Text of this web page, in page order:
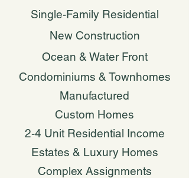
Single-Family Residential
New Construction
Ocean & Water Front
Condominiums & Townhomes
Manufactured
Custom Homes
2-4 Unit Residential Income
Estates & Luxury Homes
Complex Assignments